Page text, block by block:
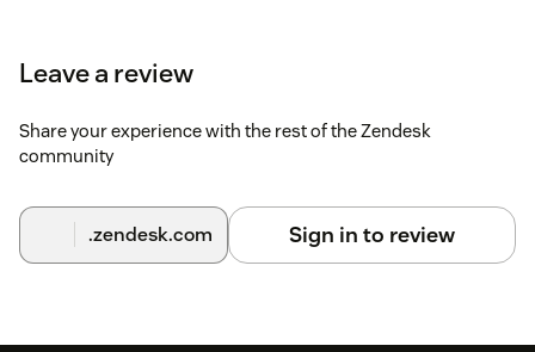
Leave a review
Share your experience with the rest of the Zendesk
community
.zendesk.com Sign in to review